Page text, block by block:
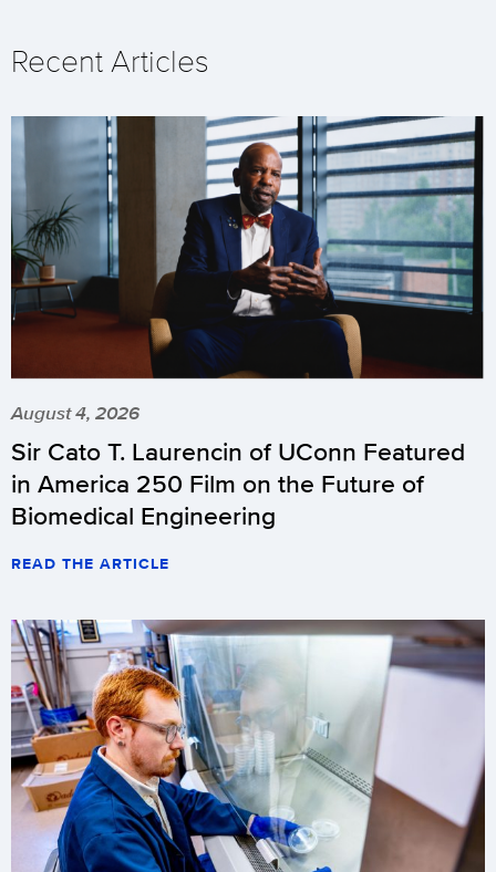
Recent Articles
August 4, 2026
Sir Cato T. Laurencin of UConn Featured
in America 250 Film on the Future of
Biomedical Engineering
READ THE ARTICLE